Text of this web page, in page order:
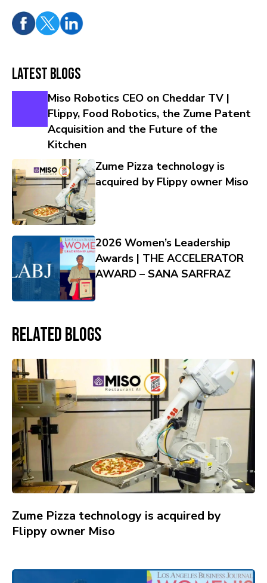
Latest Blogs
Miso Robotics CEO on Cheddar TV |
Flippy, Food Robotics, the Zume Patent
Acquisition and the Future of the
Kitchen
Zume Pizza technology is
acquired by Flippy owner Miso
2026 Women’s Leadership
Awards | THE ACCELERATOR
AWARD – SANA SARFRAZ
Related Blogs
Zume Pizza technology is acquired by
Flippy owner Miso